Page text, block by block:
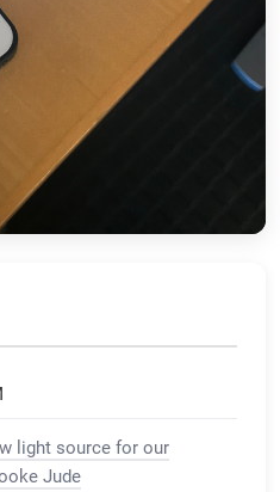
light source for our
Jude